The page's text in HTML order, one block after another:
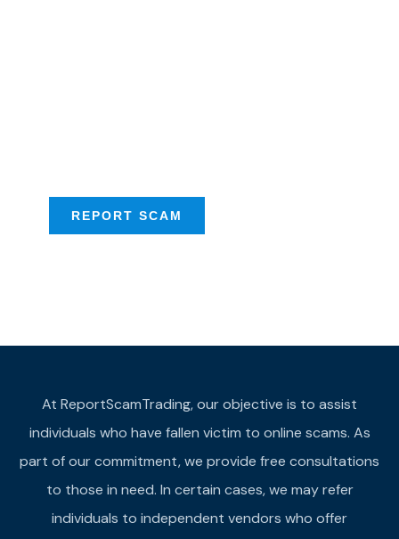
REPORT SCAM
At ReportScamTrading, our objective is to assist
individuals who have fallen victim to online scams. As
part of our commitment, we provide free consultations
to those in need. In certain cases, we may refer
individuals to independent vendors who offer